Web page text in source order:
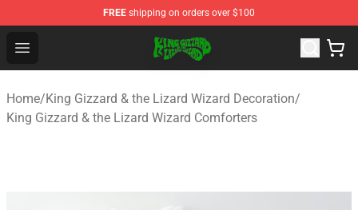
FREE shipping on orders over $100
Open menu
King Gizzard & the Lizard Wizard Store - Official King
Home/King Gizzard & the Lizard Wizard Decoration/
King Gizzard & the Lizard Wizard Comforters